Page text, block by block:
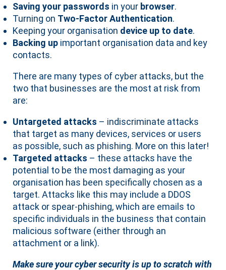
Saving your passwords in your browser.
Turning on Two-Factor Authentication.
Keeping your organisation device up to date.
Backing up important organisation data and key
contacts.
There are many types of cyber attacks, but the
two that businesses are the most at risk from
are:
Untargeted attacks – indiscriminate attacks
that target as many devices, services or users
as possible, such as phishing. More on this later!
Targeted attacks – these attacks have the
potential to be the most damaging as your
organisation has been specifically chosen as a
target. Attacks like this may include a DDOS
attack or spear-phishing, which are emails to
specific individuals in the business that contain
malicious software (either through an
attachment or a link).
Make sure your cyber security is up to scratch with